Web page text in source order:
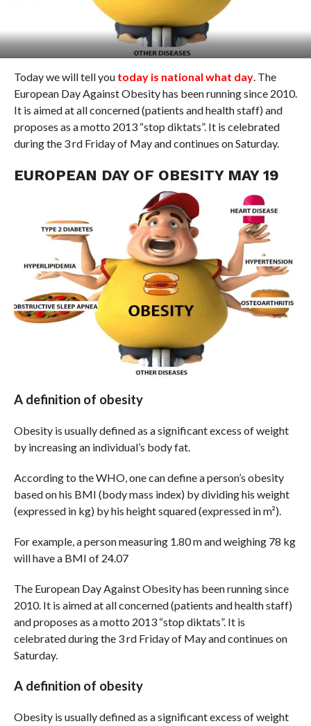
Today we will tell you today is national what day. The
European Day Against Obesity has been running since 2010.
It is aimed at all concerned (patients and health staff) and
proposes as a motto 2013 “stop diktats”. It is celebrated
during the 3 rd Friday of May and continues on Saturday.
EUROPEAN DAY OF OBESITY MAY 19
A definition of obesity
Obesity is usually defined as a significant excess of weight
by increasing an individual’s body fat.
According to the WHO, one can define a person’s obesity
based on his BMI (body mass index) by dividing his weight
(expressed in kg) by his height squared (expressed in m²).
For example, a person measuring 1.80 m and weighing 78 kg
will have a BMI of 24.07
The European Day Against Obesity has been running since
2010. It is aimed at all concerned (patients and health staff)
and proposes as a motto 2013 “stop diktats”. It is
celebrated during the 3 rd Friday of May and continues on
Saturday.
A definition of obesity
Obesity is usually defined as a significant excess of weight